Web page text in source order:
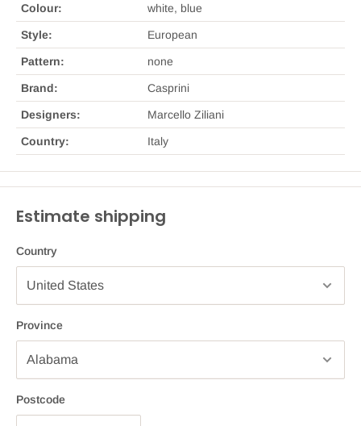
Colour: white, blue
Style: European
Pattern: none
Brand: Casprini
Designers: Marcello Ziliani
Country: Italy
Estimate shipping
Country
Province
Postcode